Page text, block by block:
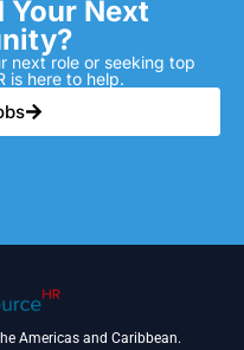
Your Next
next role or seeking top
is here to help.
Americas and Caribbean.